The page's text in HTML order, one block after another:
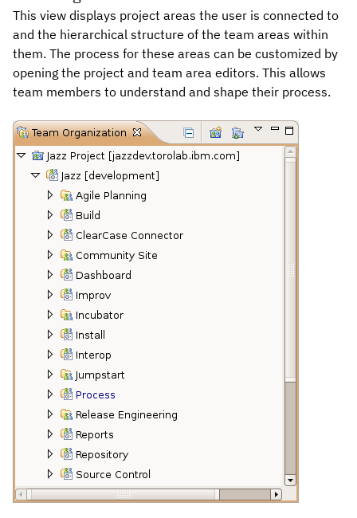
This view displays project areas the user is connected to
and the hierarchical structure of the team areas within
them. The process for these areas can be customized by
opening the project and team area editors. This allows
team members to understand and shape their process.